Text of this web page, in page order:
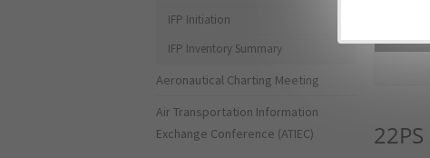
22PS
IFP Initiation
IFP Inventory Summary
Aeronautical Charting Meeting
Air Transportation Information
Exchange Conference (ATIEC)